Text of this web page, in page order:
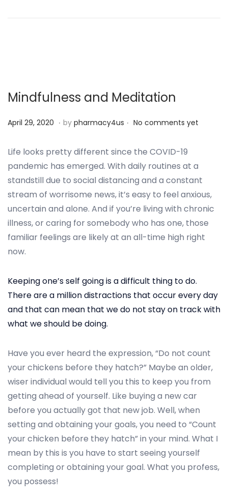
0
Mindfulness and Meditation
P
s
t
e
d
o
n
April 29, 2020 S
p
t
e
m
b
e
r
,
2
0
2
. by pharmacy4us . No comments yet
Life looks pretty different since the COVID-19
pandemic has emerged. With daily routines at a
standstill due to social distancing and a constant
stream of worrisome news, it’s easy to feel anxious,
uncertain and alone. And if you’re living with chronic
illness, or caring for somebody who has one, those
familiar feelings are likely at an all-time high right
now.
Keeping one’s self going is a difficult thing to do.
There are a million distractions that occur every day
and that can mean that we do not stay on track with
what we should be doing.
Have you ever heard the expression, “Do not count
your chickens before they hatch?” Maybe an older,
wiser individual would tell you this to keep you from
getting ahead of yourself. Like buying a new car
before you actually got that new job. Well, when
setting and obtaining your goals, you need to “Count
your chicken before they hatch” in your mind. What I
mean by this is you have to start seeing yourself
completing or obtaining your goal. What you profess,
you possess!